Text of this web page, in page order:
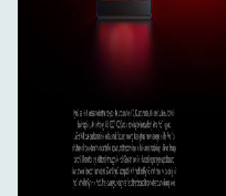
activate the smart
to view real-time
ensuring an
**Easy Setup. Ready to Go.
**Pyro 7 supports